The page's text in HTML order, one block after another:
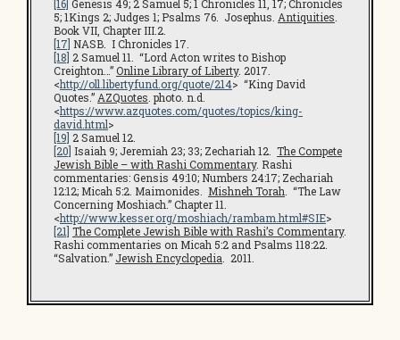
[16] Genesis 49; 2 Samuel 5; 1 Chronicles 11, 17; Chronicles
5; 1Kings 2; Judges 1; Psalms 76. Josephus. Antiquities.
Book VII, Chapter III.2.
[17] NASB. I Chronicles 17.
[18] 2 Samuel 11. “Lord Acton writes to Bishop
Creighton…”Online Library of Liberty. 2017.
<http://oll.libertyfund.org/quote/214> “King David
Quotes.”AZQuotes. photo. n.d.
<https://www.azquotes.com/quotes/topics/king-
david.html>
[19] 2 Samuel 12.
[20] Isaiah 9; Jeremiah 23; 33; Zechariah 12. The Compete
Jewish Bible – with Rashi Commentary. Rashi
commentaries: Gensis 49:10; Numbers 24:17; Zechariah
12:12; Micah 5:2. Maimonides. Mishneh Torah. “The Law
Concerning Moshiach.” Chapter 11.
<http://www.kesser.org/moshiach/rambam.html#SIE>
[21] The Complete Jewish Bible with Rashi’s Commentary.
Rashi commentaries on Micah 5:2 and Psalms 118:22.
“Salvation.” Jewish Encyclopedia. 2011.